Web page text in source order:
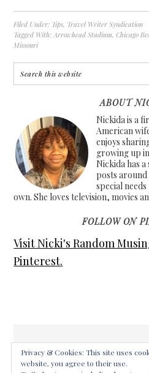
Filed Under: Tips, Travel Writer Syndication
Tagged With:Arrowhead Stadium,Chicago
Missouri
ABOUT
Nickida is a
American
enjoys
growing up
Nickida has
posts
special
own. She loves television, movies
FOLLOW ON
Visit Nicki's Random
Pinterest.
COPYRIGHT © 2026 ·FOODIE
Privacy & Cookies: This site uses
website, you agree to their use.